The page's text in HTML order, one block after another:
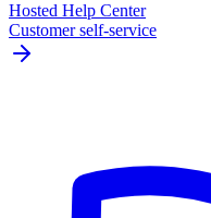
Hosted Help Center
Customer self-service